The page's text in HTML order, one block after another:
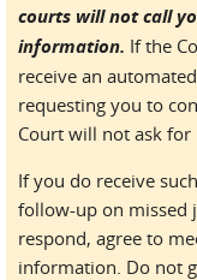
courts will not call
information. If the
receive an
requesting you to
Court will not ask
If you do receive
follow-up on missed
respond, agree to
information. Do not